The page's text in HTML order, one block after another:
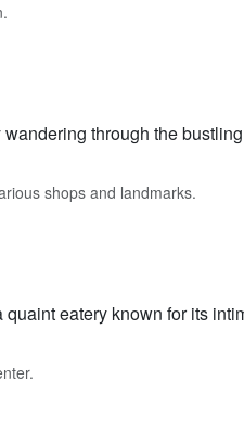
through the
shops and landmarks.
eatery known for its